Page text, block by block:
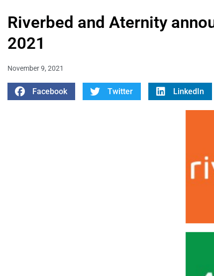
Riverbed and Aternity
2021
November 9, 2021
Facebook Twitter LinkedIn